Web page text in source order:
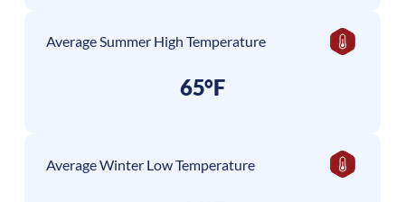
Average Summer High Temperature
65°F
Average Winter Low Temperature